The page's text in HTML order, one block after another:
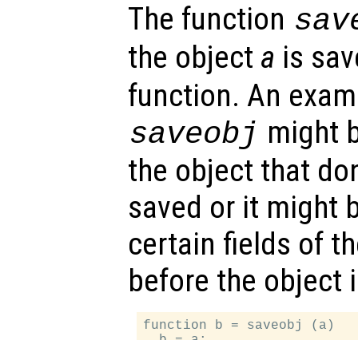
The function
the object a is
function. An
saveobj might
the object that
saved or it might
certain fields of
before the object
function b = saveobj (a)